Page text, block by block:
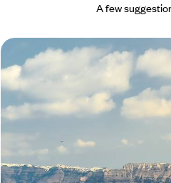
A few
Cycladic Luxury in Sifnos
Santorini - A Romantic
Getaway
Nestle into the amorous ambience of
Cyclades on this nine-day retreat in
9 days, from £4750 to £6950